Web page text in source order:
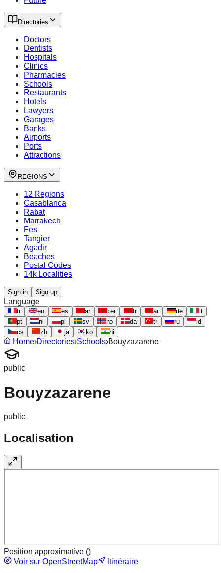
Directories
Doctors
Dentists
Hospitals
Clinics
Pharmacies
Schools
Restaurants
Hotels
Lawyers
Garages
Banks
Airports
Ports
Attractions
REGIONS
12 Regions
Casablanca
Rabat
Marrakech
Fes
Tangier
Agadir
Beaches
Postal Codes
14k Localities
Sign in Sign up
Language
fr en es ar ber fr ar de
it
pt
nl pl sv no da tr ru
id
cs
zh ja ko hi
Home›Directories›Schools›Bouyzazarene
public
Bouyzazarene
public
Localisation
Position approximative ()
Voir sur OpenStreetMap
Itinéraire